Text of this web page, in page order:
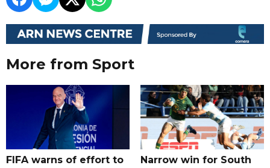
More from Sport
FIFA warns of effort to
Narrow win for South